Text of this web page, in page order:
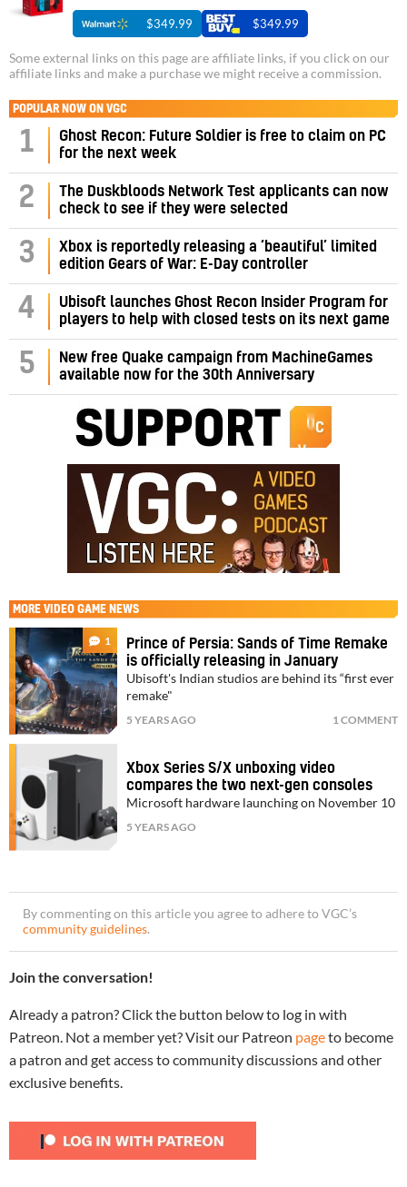
$349.99 $349.99
Some external links on this page are affiliate links, if you click on our
affiliate links and make a purchase we might receive a commission.
POPULAR NOW ON VGC
1
Ghost Recon: Future Soldier is free to claim on PC
for the next week
2
The Duskbloods Network Test applicants can now
check to see if they were selected
3
Xbox is reportedly releasing a ‘beautiful’ limited
edition Gears of War: E-Day controller
4
Ubisoft launches Ghost Recon Insider Program for
players to help with closed tests on its next game
5
New free Quake campaign from MachineGames
available now for the 30th Anniversary
MORE VIDEO GAME NEWS
1
Prince of Persia: Sands of Time Remake
is officially releasing in January
Ubisoft's Indian studios are behind its “first ever
remake"
5 YEARS AGO 1 COMMENT
Xbox Series S/X unboxing video
compares the two next-gen consoles
Microsoft hardware launching on November 10
5 YEARS AGO
By commenting on this article you agree to adhere to VGC’s
community guidelines.
Join the conversation!
Already a patron? Click the button below to log in with
Patreon. Not a member yet? Visit our Patreon pageto become
a patron and get access to community discussions and other
exclusive benefits.